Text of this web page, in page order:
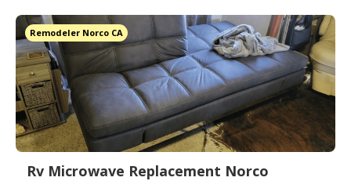
Remodeler Norco CA
Rv Microwave Replacement Norco